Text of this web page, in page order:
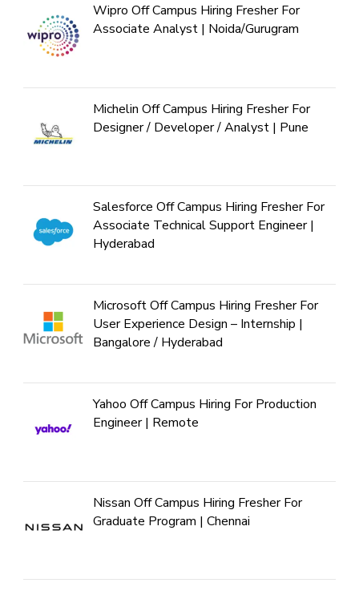
Wipro Off Campus Hiring Fresher For
Associate Analyst | Noida/Gurugram
Michelin Off Campus Hiring Fresher For
Designer / Developer / Analyst | Pune
Salesforce Off Campus Hiring Fresher For
Associate Technical Support Engineer |
Hyderabad
Microsoft Off Campus Hiring Fresher For
User Experience Design – Internship |
Bangalore / Hyderabad
Yahoo Off Campus Hiring For Production
Engineer | Remote
Nissan Off Campus Hiring Fresher For
Graduate Program | Chennai